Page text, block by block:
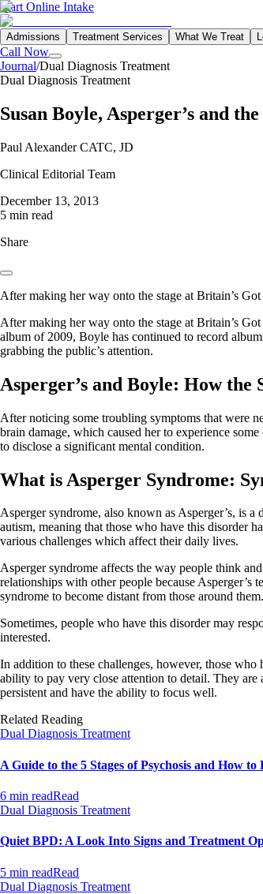
Start Online Intake
Admissions Treatment Services What We Treat
Call Now
Journal/Dual Diagnosis Treatment
Dual Diagnosis Treatment
Susan Boyle, Asperger’s and
Paul Alexander CATC, JD
Clinical Editorial Team
December 13, 2013
5 min read
Share
After making her way onto the stage at Britain’s
After making her way onto the stage at Britain’s
album of 2009, Boyle has continued to record
grabbing the public’s attention.
Asperger’s and Boyle: How the
After noticing some troubling symptoms that were
brain damage, which caused her to experience
to disclose a significant mental condition.
What is Asperger Syndrome:
Asperger syndrome, also known as Asperger’s, is
autism, meaning that those who have this disorder
various challenges which affect their daily lives.
Asperger syndrome affects the way people think
relationships with other people because Asperger’s
syndrome to become distant from those around them.
Sometimes, people who have this disorder may
interested.
In addition to these challenges, however, those
ability to pay very close attention to detail. They
persistent and have the ability to focus well.
Related Reading
Dual Diagnosis Treatment
A Guide to the 5 Stages of Psychosis and How to
6 min readRead
Dual Diagnosis Treatment
Quiet BPD: A Look Into Signs and Treatment
5 min readRead
Dual Diagnosis Treatment